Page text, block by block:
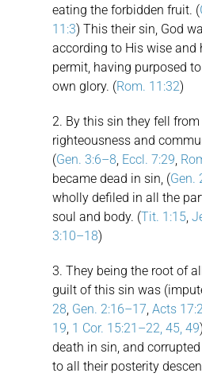
eating the forbidden fruit. (
11:3) This their sin, God
according to His wise and
permit, having purposed
own glory. (Rom. 11:32)
2. By this sin they fell
righteousness and
(Gen. 3:6–8, Eccl. 7:29,
became dead in sin, (Gen.
wholly defiled in all the
soul and body. (Tit. 1:15,
3:10–18)
3. They being the root of
guilt of this sin was
28, Gen. 2:16–17,Acts
19, 1 Cor. 15:21–22, 45, 49
death in sin, and
to all their posterity